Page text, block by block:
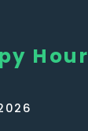
Hour